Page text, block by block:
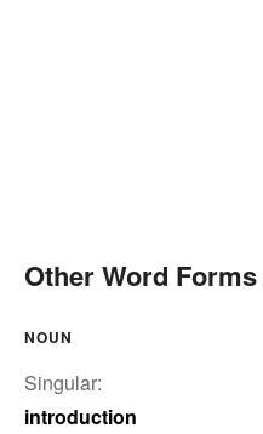
Other Word
NOUN
Singular:
introduction